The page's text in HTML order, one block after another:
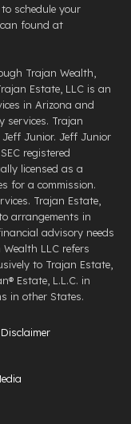
schedule your
found at
Trajan Wealth,
Estate, LLC is an
in Arizona and
services. Trajan
Jeff Junior. Jeff Junior
registered
licensed as a
for a commission.
Trajan Estate,
arrangements in
advisory needs
LLC refers
to Trajan Estate,
Estate, L.L.C. ​in
in other States.
Disclaimer